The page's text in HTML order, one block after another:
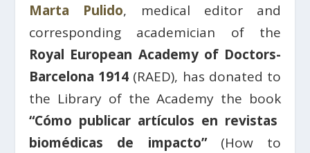
Marta Pulido, medical editor and
corresponding academician of the
Royal European Academy of Doctors-
Barcelona 1914 (RAED), has donated to
the Library of the Academy the book
“Cómo publicar artículos en revistas
biomédicas de impacto”(How to